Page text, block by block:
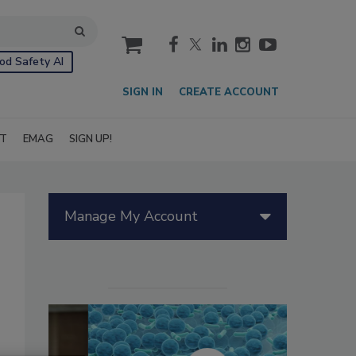
Safety AI
cart
SIGN IN CREATE ACCOUNT
EMAG SIGN UP!
Manage My Account